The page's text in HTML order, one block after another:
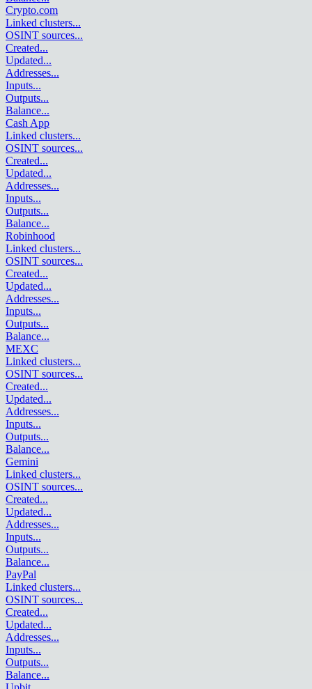
Crypto.com
Linked clusters...
OSINT sources...
Created...
Updated...
Addresses...
Inputs...
Outputs...
Balance...
Cash App
Linked clusters...
OSINT sources...
Created...
Updated...
Addresses...
Inputs...
Outputs...
Balance...
Robinhood
Linked clusters...
OSINT sources...
Created...
Updated...
Addresses...
Inputs...
Outputs...
Balance...
MEXC
Linked clusters...
OSINT sources...
Created...
Updated...
Addresses...
Inputs...
Outputs...
Balance...
Gemini
Linked clusters...
OSINT sources...
Created...
Updated...
Addresses...
Inputs...
Outputs...
Balance...
PayPal
Linked clusters...
OSINT sources...
Created...
Updated...
Addresses...
Inputs...
Outputs...
Balance...